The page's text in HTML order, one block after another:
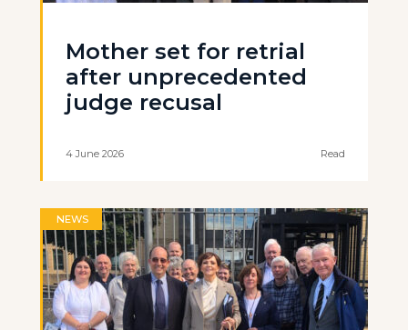
Mother set for retrial
after unprecedented
judge recusal
4 June 2026 Read
NEWS